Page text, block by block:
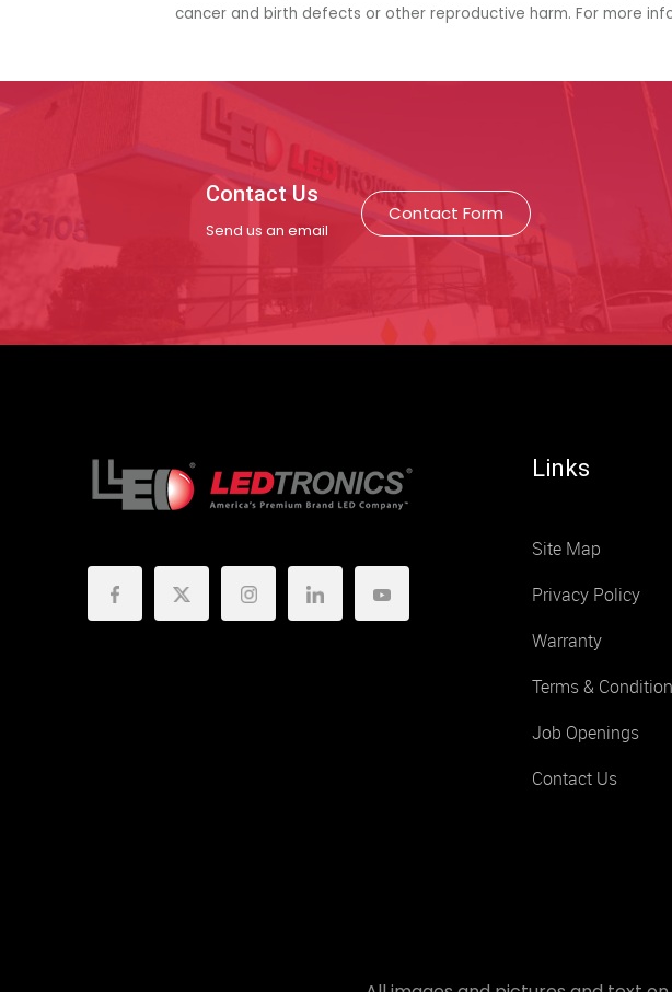
cancer and birth defects or other reproductive harm. For more
Contact Us
Send us an email
Contact Form
Links
Site Map
Privacy Policy
Warranty
Terms &
Job Openings
Contact Us